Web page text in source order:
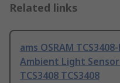
Related links
ams OSRAM
Ambient Light
TCS3408 TCS3408